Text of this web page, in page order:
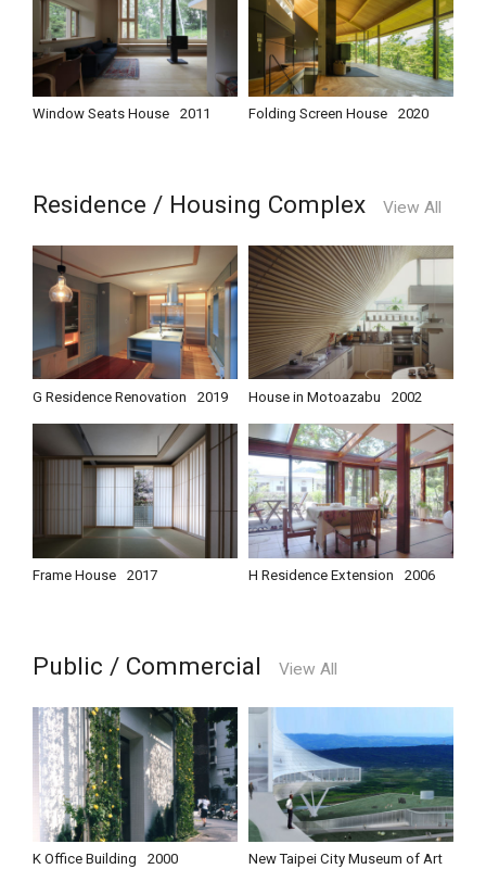
Window Seats House 2011 Folding Screen House 2020
Residence / Housing Complex View All
G Residence Renovation 2019 House in Motoazabu 2002
Frame House 2017 H Residence Extension 2006
Public / Commercial View All
K Office Building 2000
New Taipei City Museum of Art